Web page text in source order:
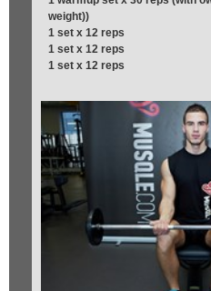
weight))
1 set x 12 reps
1 set x 12 reps
1 set x 12 reps